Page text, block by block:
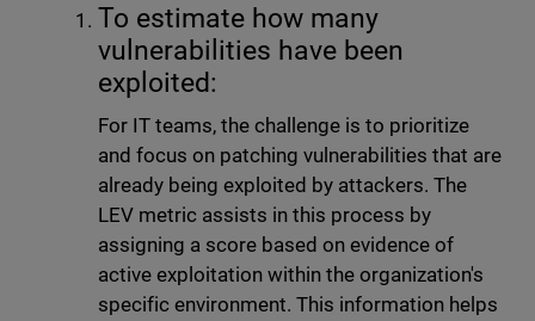
To estimate how many
vulnerabilities have been
exploited:
For IT teams, the challenge is to prioritize
and focus on patching vulnerabilities that are
already being exploited by attackers. The
LEV metric assists in this process by
assigning a score based on evidence of
active exploitation within the organization's
specific environment. This information helps